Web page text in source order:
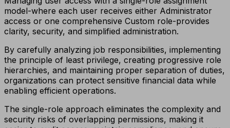
model-where each user receives either Administrator
access or one comprehensive Custom role-provides
clarity, security, and simplified administration.
By carefully analyzing job responsibilities, implementing
the principle of least privilege, creating progressive role
hierarchies, and maintaining proper separation of duties,
organizations can protect sensitive financial data while
enabling efficient operations.
The single-role approach eliminates the complexity and
security risks of overlapping permissions, making it